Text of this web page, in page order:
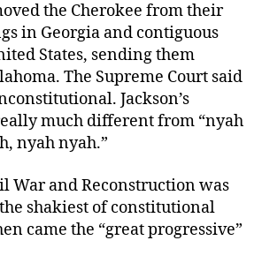
the Cherokee from their
in Georgia and contiguous
States, sending them
The Supreme Court said
Jackson’s
much different from “nyah
nyah nyah.”
War and Reconstructionwas
shakiest of constitutional
came the “great progressive”